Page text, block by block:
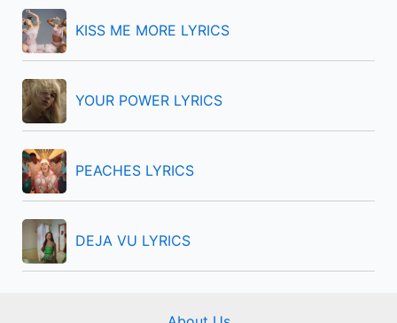
r
:
KISS ME MORE LYRICS
YOUR POWER LYRICS
PEACHES LYRICS
DEJA VU LYRICS